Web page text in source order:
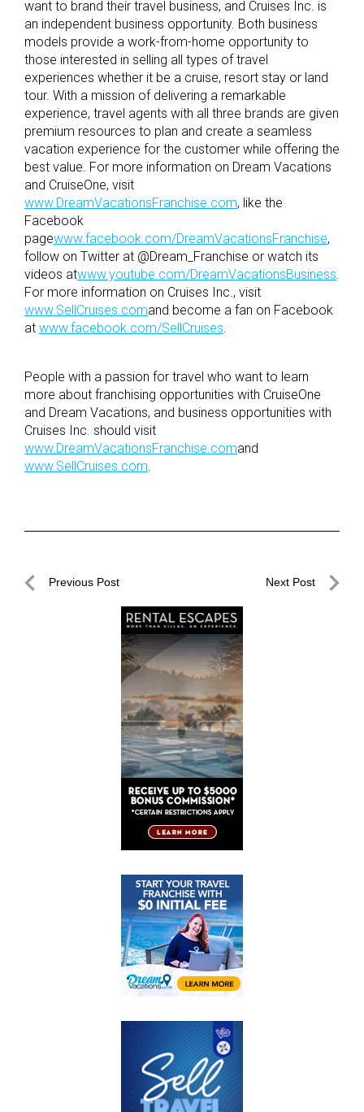
want to brand their travel business, and Cruises Inc. is
an independent business opportunity. Both business
models provide a work-from-home opportunity to
those interested in selling all types of travel
experiences whether it be a cruise, resort stay or land
tour. With a mission of delivering a remarkable
experience, travel agents with all three brands are given
premium resources to plan and create a seamless
vacation experience for the customer while offering the
best value. For more information on Dream Vacations
and CruiseOne, visit
www.DreamVacationsFranchise.com, like the
Facebook
pagewww.facebook.com/DreamVacationsFranchise,
follow on Twitter at @Dream_Franchise or watch its
videos atwww.youtube.com/DreamVacationsBusiness.
For more information on Cruises Inc., visit
www.SellCruises.comand become a fan on Facebook
at www.facebook.com/SellCruises.
People with a passion for travel who want to learn
more about franchising opportunities with CruiseOne
and Dream Vacations, and business opportunities with
Cruises Inc. should visit
www.DreamVacationsFranchise.comand
www.SellCruises.com.
PostPrevious Post Next Post